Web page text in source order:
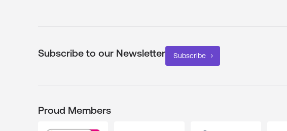
Subscribe to our Newsletter Subscribe
Proud Members